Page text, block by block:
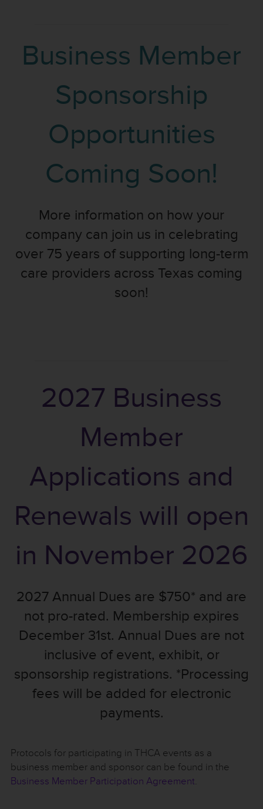
Business Member
Sponsorship
Opportunities
Coming Soon!
More information on how your
company can join us in celebrating
over 75 years of supporting long-term
care providers across Texas coming
soon!
2027 Business
Member
Applications and
Renewals will open
in November 2026
2027 Annual Dues are $750* and are
not pro-rated. Membership expires
December 31st. Annual Dues are not
inclusive of event, exhibit, or
sponsorship registrations. *Processing
fees will be added for electronic
payments.
Protocols for participating in THCA events as a
business member and sponsor can be found in the
Business Member Participation Agreement.